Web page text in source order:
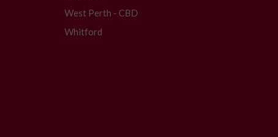
West Perth - CBD
Whitford